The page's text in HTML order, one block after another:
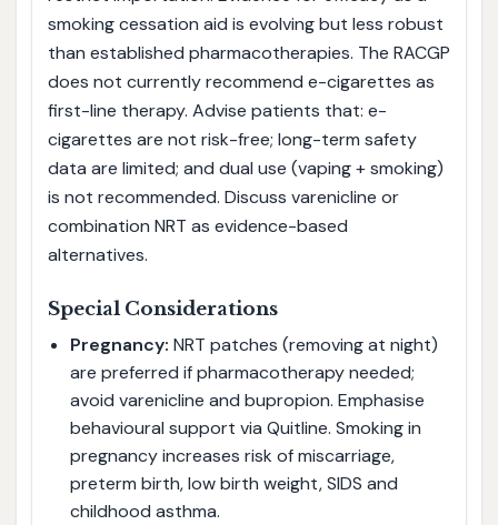
smoking cessation aid is evolving but less robust
than established pharmacotherapies. The RACGP
does not currently recommend e-cigarettes as
first-line therapy. Advise patients that: e-
cigarettes are not risk-free; long-term safety
data are limited; and dual use (vaping + smoking)
is not recommended. Discuss varenicline or
combination NRT as evidence-based
alternatives.
Special Considerations
Pregnancy: NRT patches (removing at night)
are preferred if pharmacotherapy needed;
avoid varenicline and bupropion. Emphasise
behavioural support via Quitline. Smoking in
pregnancy increases risk of miscarriage,
preterm birth, low birth weight, SIDS and
childhood asthma.